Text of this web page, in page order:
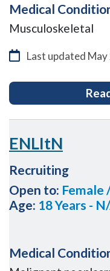
Medical
Musculoskeletal
Last updated May
ENLItN
Recruiting
Open to: Female
Age: 18 Years -
Medical